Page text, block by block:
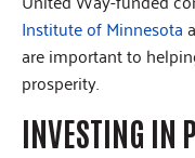
Institute of Minnesota
are important to
prosperity.
INVESTING IN